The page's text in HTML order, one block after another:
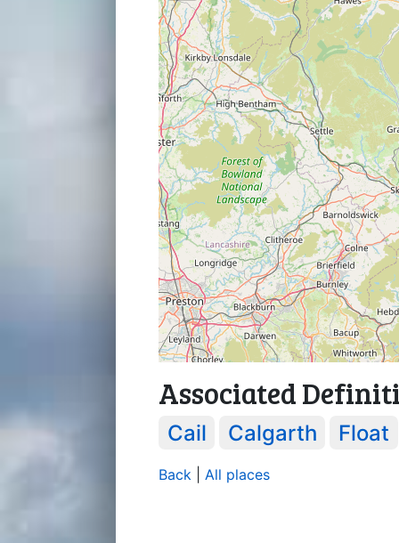
Associated
Cail Calgarth Float
Back All places